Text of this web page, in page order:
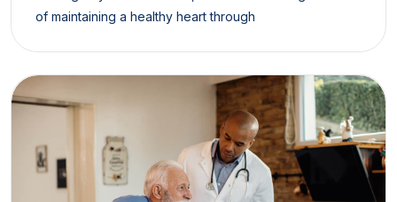
of maintaining a healthy heart through